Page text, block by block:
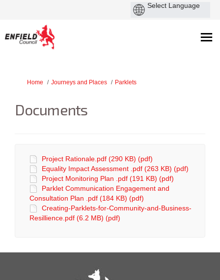
You are here:
Home Journeys and Places Parklets
Documents
Project Rationale.pdf (290 KB) (pdf)
Equality Impact Assessment .pdf (263 KB) (pdf)
Project Monitoring Plan .pdf (191 KB) (pdf)
Parklet Communication Engagement and
Consultation Plan .pdf (184 KB) (pdf)
Creating-Parklets-for-Community-and-Business-
Resillience.pdf (6.2 MB) (pdf)